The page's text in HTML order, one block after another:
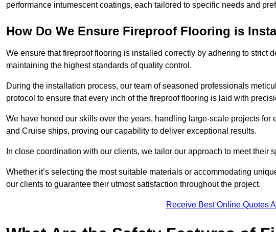
performance intumescent coatings, each tailored to specific needs and
How Do We Ensure Fireproof Flooring is
We ensure that fireproof flooring is installed correctly by adhering to strict
maintaining the highest standards of quality control.
During the installation process, our team of seasoned professionals
protocol to ensure that every inch of the fireproof flooring is laid with
We have honed our skills over the years, handling large-scale projects
and Cruise ships, proving our capability to deliver exceptional results.
In close coordination with our clients, we tailor our approach to meet their
Whether it’s selecting the most suitable materials or accommodating
our clients to guarantee their utmost satisfaction throughout the project.
Receive Best Online Quotes